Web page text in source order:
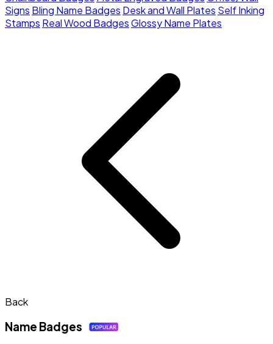
Signs Bling Name Badges Desk and Wall Plates Self Inking
Stamps Real Wood BadgesGlossy Name Plates
Back
Name Badges